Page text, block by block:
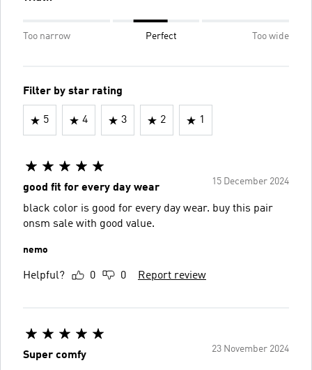
Too narrow Perfect Too wide
Filter by star rating
5 4 3 2 1
15 December 2024
good fit for every day wear
black color is good for every day wear. buy this pair
onsm sale with good value.
nemo
Helpful? 0 0 Report review
23 November 2024
Super comfy